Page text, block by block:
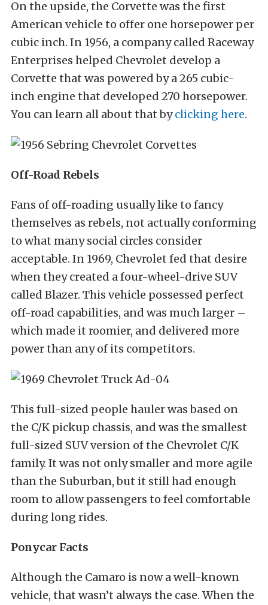
On the upside, the Corvette was the first
American vehicle to offer one horsepower per
cubic inch. In 1956, a company called Raceway
Enterprises helped Chevrolet develop a
Corvette that was powered by a 265 cubic-
inch engine that developed 270 horsepower.
You can learn all about that byclicking here.
Off-Road Rebels
Fans of off-roading usually like to fancy
themselves as rebels, not actually conforming
to what many social circles consider
acceptable. In 1969, Chevrolet fed that desire
when they created a four-wheel-drive SUV
called Blazer. This vehicle possessed perfect
off-road capabilities, and was much larger –
which made it roomier, and delivered more
power than any of its competitors.
This full-sized people hauler was based on
the C/K pickup chassis, and was the smallest
full-sized SUV version of the Chevrolet C/K
family. It was not only smaller and more agile
than the Suburban, but it still had enough
room to allow passengers to feel comfortable
during long rides.
Ponycar Facts
Although the Camaro is now a well-known
vehicle, that wasn’t always the case. When the